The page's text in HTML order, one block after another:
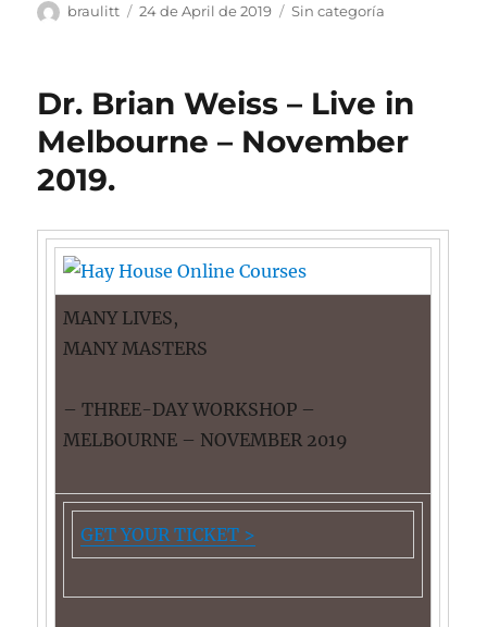
Author
braulitt
Posted
24 de April de 2019 Categories
Sin categoría
Dr. Brian Weiss – Live in
Melbourne – November
2019.
MANY LIVES,
MANY MASTERS
– THREE-DAY WORKSHOP –
MELBOURNE – NOVEMBER 2019
GET YOUR TICKET >